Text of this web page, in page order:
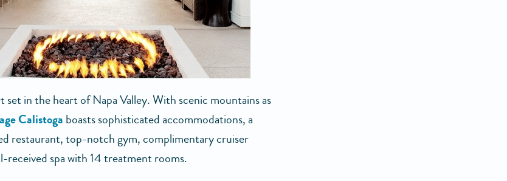
set in the heart of Napa Valley. With scenic mountains as
Calistoga boasts sophisticated accommodations, a
restaurant, top-notch gym, complimentary cruiser
received spa with 14 treatment rooms.